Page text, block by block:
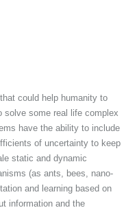
could help humanity to
solve some real life complex
have the ability to include
of uncertainty to keep
static and dynamic
(as ants, bees, nano-
and learning based on
information and the